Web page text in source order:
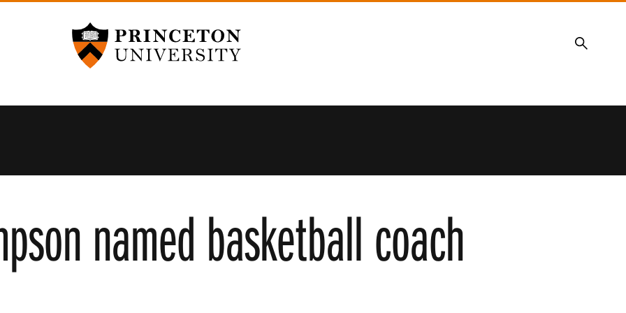
Princeton University
Search
named basketball coach